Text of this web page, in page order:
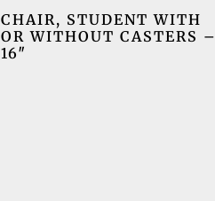
CHAIR, STUDENT WITH
OR WITHOUT CASTERS –
16″